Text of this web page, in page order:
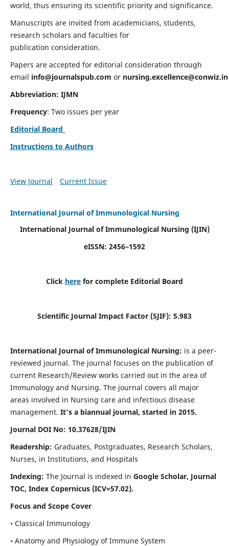
world, thus ensuring its scientific priority and significance.
Manuscripts are invited from academicians, students,
research scholars and faculties for
publication consideration.
Papers are accepted for editorial consideration through
email info@journalspub.com or nursing.excellence@conwiz.in
Abbreviation: IJMN
Frequency: Two issues per year
Editorial Board
Instructions to Authors
View Journal Current Issue
International Journal of Immunological Nursing
International Journal of Immunological Nursing (IJIN)
eISSN: 2456–1592
Click here for complete Editorial Board
Scientific Journal Impact Factor (SJIF): 5.983
International Journal of Immunological Nursing: is a peer-
reviewed journal. The journal focuses on the publication of
current Research/Review works carried out in the area of
Immunology and Nursing. The journal covers all major
areas involved in Nursing care and infectious disease
management. It's a biannual journal, started in 2015.
Journal DOI No: 10.37628/IJIN
Readership: Graduates, Postgraduates, Research Scholars,
Nurses, in Institutions, and Hospitals
Indexing: The Journal is indexed in Google Scholar, Journal
TOC, Index Copernicus (ICV=57.02).
Focus and Scope Cover
• Classical Immunology
• Anatomy and Physiology of Immune System